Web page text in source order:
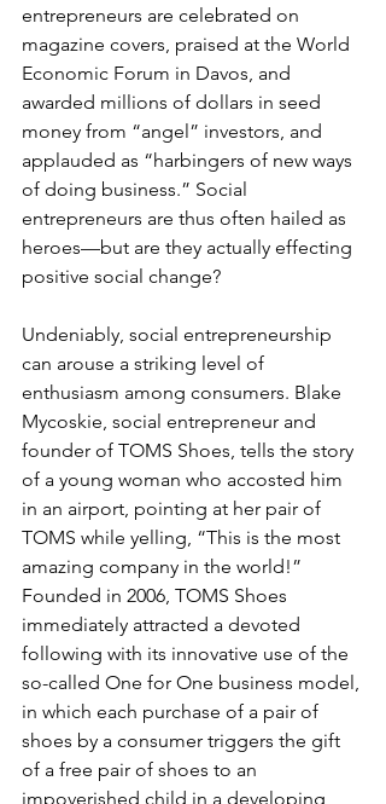
entrepreneurs are celebrated on
magazine covers, praised at the World
Economic Forum in Davos, and
awarded millions of dollars in seed
money from “angel” investors, and
applauded as “harbingers of new ways
of doing business.” Social
entrepreneurs are thus often hailed as
heroes—but are they actually effecting
positive social change?
Undeniably, social entrepreneurship
can arouse a striking level of
enthusiasm among consumers. Blake
Mycoskie, social entrepreneur and
founder of TOMS Shoes, tells the story
of a young woman who accosted him
in an airport, pointing at her pair of
TOMS while yelling, “This is the most
amazing company in the world!”
Founded in 2006, TOMS Shoes
immediately attracted a devoted
following with its innovative use of the
so-called One for One business model,
in which each purchase of a pair of
shoes by a consumer triggers the gift
of a free pair of shoes to an
impoverished child in a developing